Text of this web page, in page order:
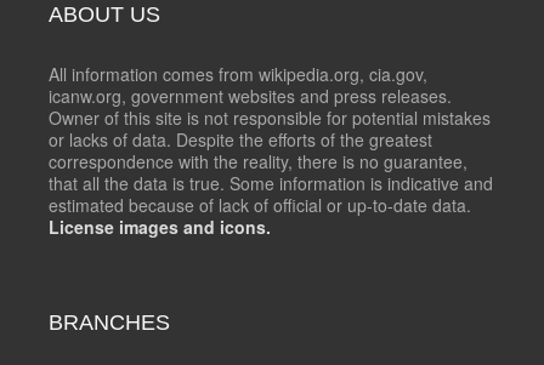
ABOUT US
All information comes from wikipedia.org, cia.gov,
icanw.org, government websites and press releases.
Owner of this site is not responsible for potential mistakes
or lacks of data. Despite the efforts of the greatest
correspondence with the reality, there is no guarantee,
that all the data is true. Some information is indicative and
estimated because of lack of official or up-to-date data.
License images and icons.
BRANCHES